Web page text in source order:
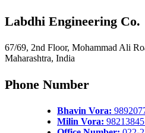
Labdhi Engineering Co.
67/69, 2nd Floor, Mohammad Ali
Maharashtra, India
Phone Number
Bhavin Vora:
Milin Vora: